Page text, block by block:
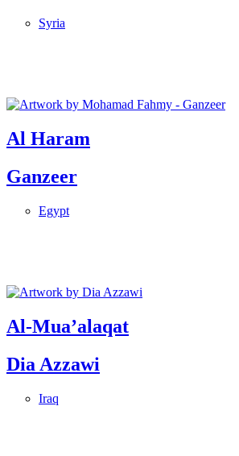
Syria
Al Haram
Ganzeer
Egypt
Al-Mua’alaqat
Dia Azzawi
Iraq